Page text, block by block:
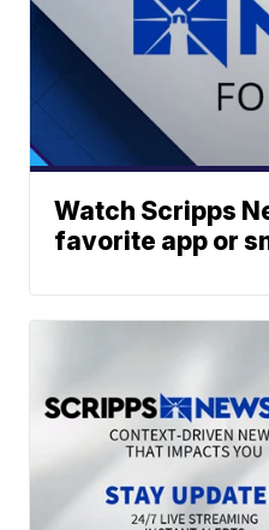
Watch Scripps
favorite app or